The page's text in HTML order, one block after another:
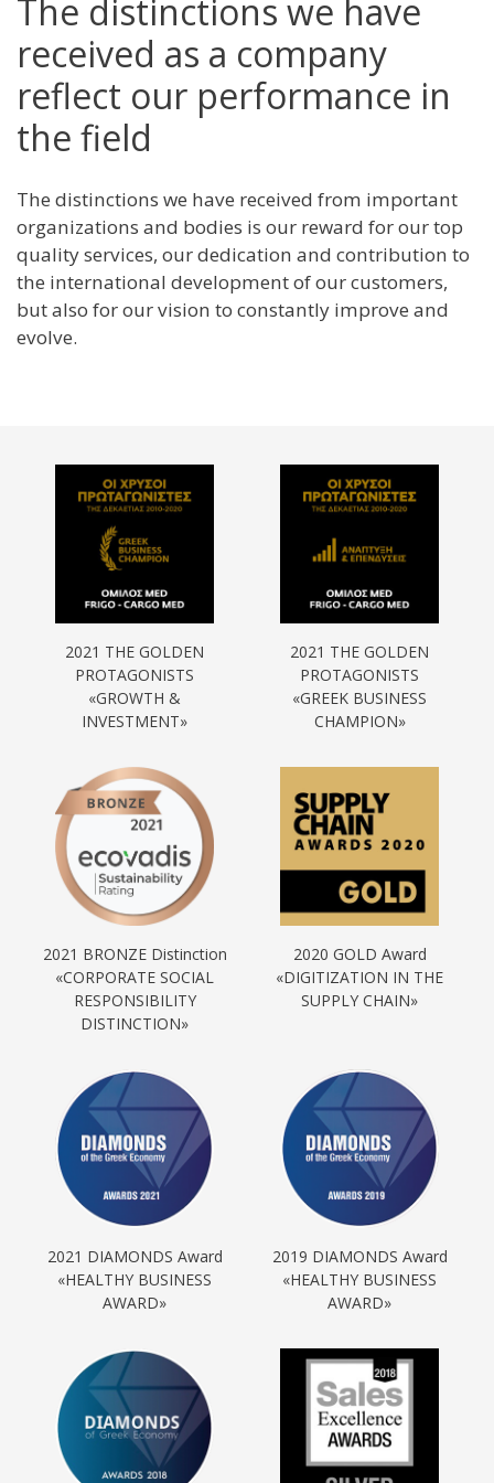
The distinctions we have
received as a company
reflect our performance in
the field
The distinctions we have received from important
organizations and bodies is our reward for our top
quality services, our dedication and contribution to
the international development of our customers,
but also for our vision to constantly improve and
evolve.
2021 THE GOLDEN
PROTAGONISTS
«GROWTH &
INVESTMENT»
2021 THE GOLDEN
PROTAGONISTS
«GREEK BUSINESS
CHAMPION»
2021 BRONZE Distinction
«CORPORATE SOCIAL
RESPONSIBILITY
DISTINCTION»
2020 GOLD Award
«DIGITIZATION IN THE
SUPPLY CHAIN»
2021 DIAMONDS Award
«HEALTHY BUSINESS
AWARD»
2019 DIAMONDS Award
«HEALTHY BUSINESS
AWARD»